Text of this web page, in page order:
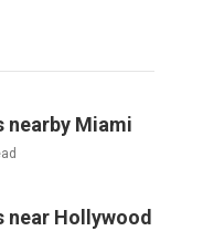
nearby Miami
near Hollywood